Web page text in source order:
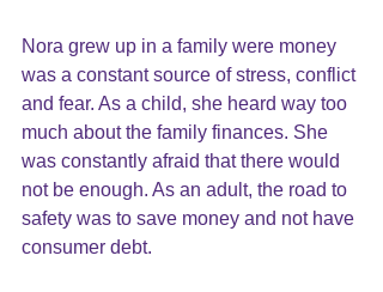
Nora grew up in a family were money
was a constant source of stress, conflict
and fear. As a child, she heard way too
much about the family finances. She
was constantly afraid that there would
not be enough. As an adult, the road to
safety was to save money and not have
consumer debt.